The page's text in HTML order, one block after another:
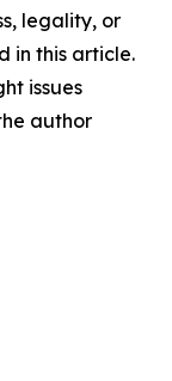
legality, or
in this article.
issues
author